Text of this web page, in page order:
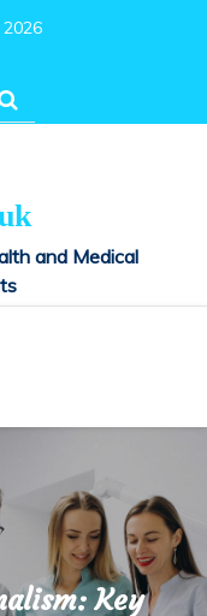
and Medical
Key